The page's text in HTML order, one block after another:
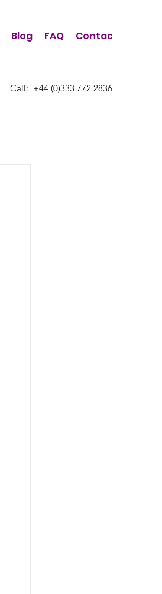
Call: ​+44 (0)333 772 2836
Blog FAQ Contact Us